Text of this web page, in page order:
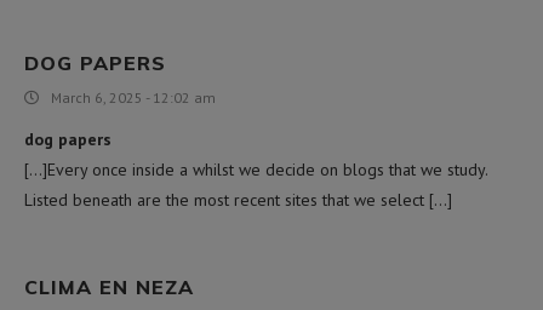
DOG PAPERS
March 6, 2025 - 12:02 am
dog papers
[…]Every once inside a whilst we decide on blogs that we study.
Listed beneath are the most recent sites that we select […]
CLIMA EN NEZA